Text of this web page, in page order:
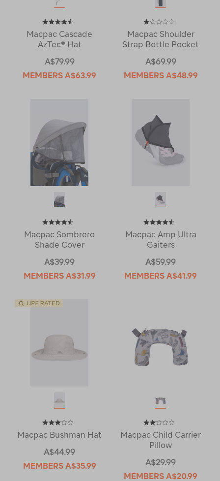
Macpac Cascade
AzTec® Hat
A$79.99
MEMBERS A$63.99
Macpac Shoulder
Strap Bottle Pocket
A$69.99
MEMBERS A$48.99
Macpac Sombrero
Shade Cover
A$39.99
MEMBERS A$31.99
Macpac Amp Ultra
Gaiters
A$59.99
MEMBERS A$41.99
Macpac Bushman Hat
A$44.99
MEMBERS A$35.99
Macpac Child Carrier
Pillow
A$29.99
MEMBERS A$20.99